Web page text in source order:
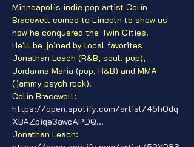
Minneapolis indie pop artist Colin
Bracewell comes to Lincoln to show us
how he conquered the Twin Cities.
He'll be joined by local favorites
Jonathan Leach (R&B, soul, pop),
Jordanna Maria (pop, R&B) and MMA
(jammy psych rock).
Colin Bracewell:
https://open.spotify.com/artist/45hOdq
XBAZpiqe3awcAPDQ...
Jonathan Leach: